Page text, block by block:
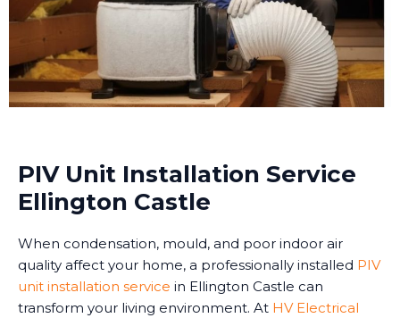
PIV Unit Installation Service
Ellington Castle
When condensation, mould, and poor indoor air
quality affect your home, a professionally installed PIV
unit installation service in Ellington Castle can
transform your living environment. At HV Electrical